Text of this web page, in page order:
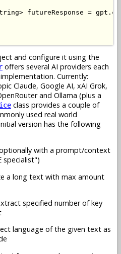
> futureResponse = gpt .
and configure it using the
offers several AI providers each
implementation. Currently:
Claude, Google AI, xAI Grok,
and Ollama (plus a
class provides a couple of
used real world
version has the following
with a prompt/context
specialist")
a long text with max amount
specified number of key
language of the given text as